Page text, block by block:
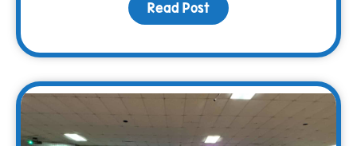
Read Post about The WARM